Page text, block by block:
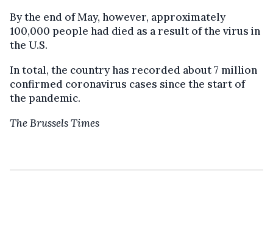
By the end of May, however, approximately
100,000 people had died as a result of the virus in
the U.S.
In total, the country has recorded about 7 million
confirmed coronavirus cases since the start of
the pandemic.
The Brussels Times